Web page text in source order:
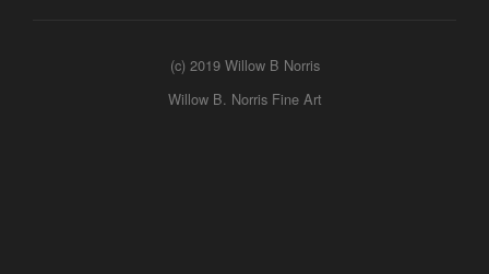
(c) 2019 Willow B Norris
Willow B. Norris Fine Art